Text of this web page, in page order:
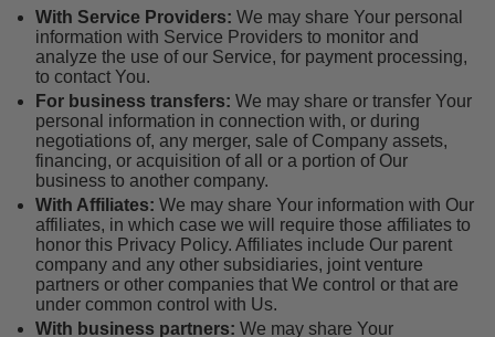
With Service Providers: We may share Your personal
information with Service Providers to monitor and
analyze the use of our Service, for payment processing,
to contact You.
For business transfers: We may share or transfer Your
personal information in connection with, or during
negotiations of, any merger, sale of Company assets,
financing, or acquisition of all or a portion of Our
business to another company.
With Affiliates: We may share Your information with Our
affiliates, in which case we will require those affiliates to
honor this Privacy Policy. Affiliates include Our parent
company and any other subsidiaries, joint venture
partners or other companies that We control or that are
under common control with Us.
With business partners: We may share Your